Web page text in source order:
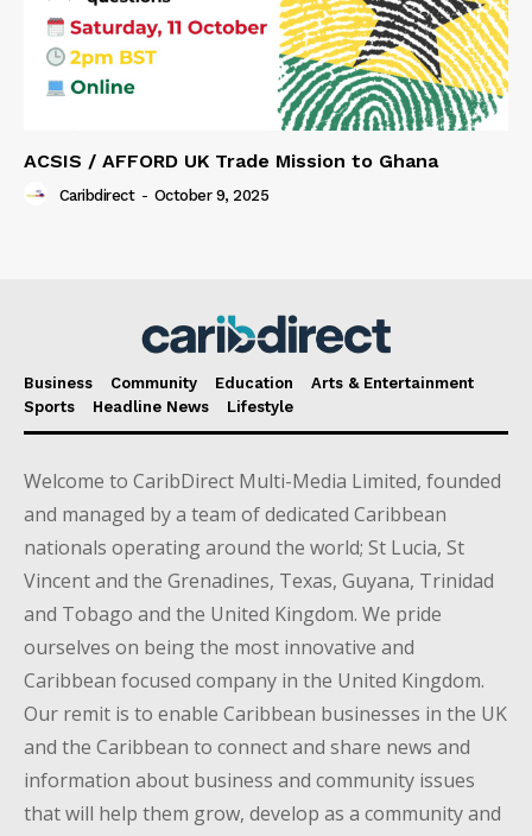
ACSIS / AFFORD UK Trade Mission to Ghana
Caribdirect - October 9, 2025
Business Community Education
Arts & Entertainment
Sports
Headline News Lifestyle
Welcome to CaribDirect Multi-Media Limited, founded
and managed by a team of dedicated Caribbean
nationals operating around the world; St Lucia, St
Vincent and the Grenadines, Texas, Guyana, Trinidad
and Tobago and the United Kingdom. We pride
ourselves on being the most innovative and
Caribbean focused company in the United Kingdom.
Our remit is to enable Caribbean businesses in the UK
and the Caribbean to connect and share news and
information about business and community issues
that will help them grow, develop as a community and